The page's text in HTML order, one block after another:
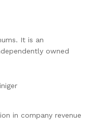
It is an
owned
in company revenue